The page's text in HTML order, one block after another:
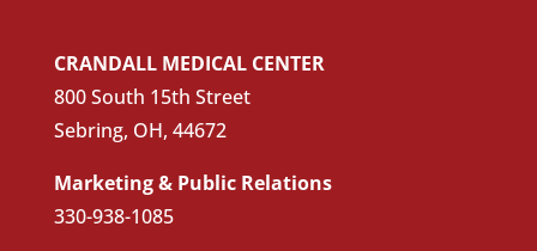
CRANDALL MEDICAL CENTER
800 South 15th Street
Sebring, OH, 44672
Marketing & Public Relations
330-938-1085